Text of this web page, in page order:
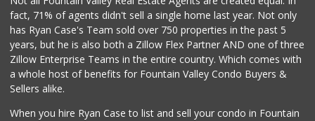
Trader Joe's
(949) 642-5134
282 Reviews
Únu Únù
fact, 71% of agents didn't sell a single home last year. Not only
has Ryan Case's Team sold over 750 properties in the past 5
years, but he is also both a Zillow Flex Partner AND one of three
Zillow Enterprise Teams in the entire country. Which comes with
a whole host of benefits for Fountain Valley Condo Buyers &
Sellers alike.
When you hire Ryan Case to list and sell your condo in Fountain